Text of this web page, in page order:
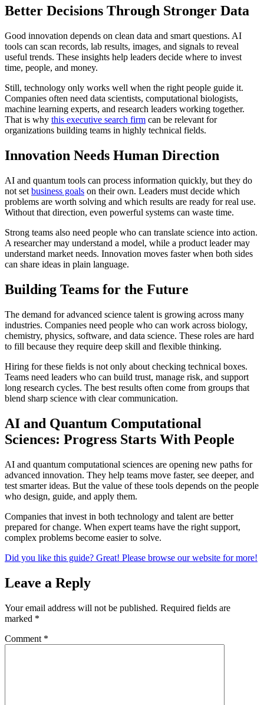
Better Decisions Through Stronger Data
Good innovation depends on clean data and smart questions. AI
tools can scan records, lab results, images, and signals to reveal
useful trends. These insights help leaders decide where to invest
time, people, and money.
Still, technology only works well when the right people guide it.
Companies often need data scientists, computational biologists,
machine learning experts, and research leaders working together.
That is why this executive search firm can be relevant for
organizations building teams in highly technical fields.
Innovation Needs Human Direction
AI and quantum tools can process information quickly, but they do
not set business goals on their own. Leaders must decide which
problems are worth solving and which results are ready for real use.
Without that direction, even powerful systems can waste time.
Strong teams also need people who can translate science into action.
A researcher may understand a model, while a product leader may
understand market needs. Innovation moves faster when both sides
can share ideas in plain language.
Building Teams for the Future
The demand for advanced science talent is growing across many
industries. Companies need people who can work across biology,
chemistry, physics, software, and data science. These roles are hard
to fill because they require deep skill and flexible thinking.
Hiring for these fields is not only about checking technical boxes.
Teams need leaders who can build trust, manage risk, and support
long research cycles. The best results often come from groups that
blend sharp science with clear communication.
AI and Quantum Computational
Sciences: Progress Starts With People
AI and quantum computational sciences are opening new paths for
advanced innovation. They help teams move faster, see deeper, and
test smarter ideas. But the value of these tools depends on the people
who design, guide, and apply them.
Companies that invest in both technology and talent are better
prepared for change. When expert teams have the right support,
complex problems become easier to solve.
Did you like this guide? Great! Please browse our website for more!
Leave a Reply
Your email address will not be published. Required fields are
marked *
Comment *